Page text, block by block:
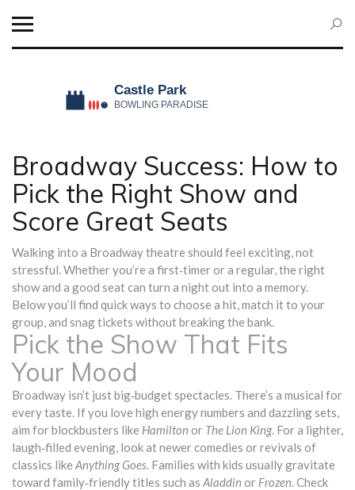
Broadway Success: How to
Pick the Right Show and
Score Great Seats
Walking into a Broadway theatre should feel exciting, not
stressful. Whether you’re a first‑timer or a regular, the right
show and a good seat can turn a night out into a memory.
Below you’ll find quick ways to choose a hit, match it to your
group, and snag tickets without breaking the bank.
Pick the Show That Fits
Your Mood
Broadway isn’t just big‑budget spectacles. There’s a musical for
every taste. If you love high energy numbers and dazzling sets,
aim for blockbusters like Hamilton or The Lion King. For a lighter,
laugh‑filled evening, look at newer comedies or revivals of
classics like Anything Goes. Families with kids usually gravitate
toward family‑friendly titles such as Aladdin or Frozen. Check